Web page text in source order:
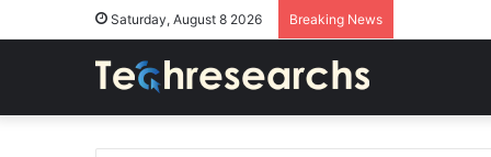
Saturday, August 8 2026 Breaking News